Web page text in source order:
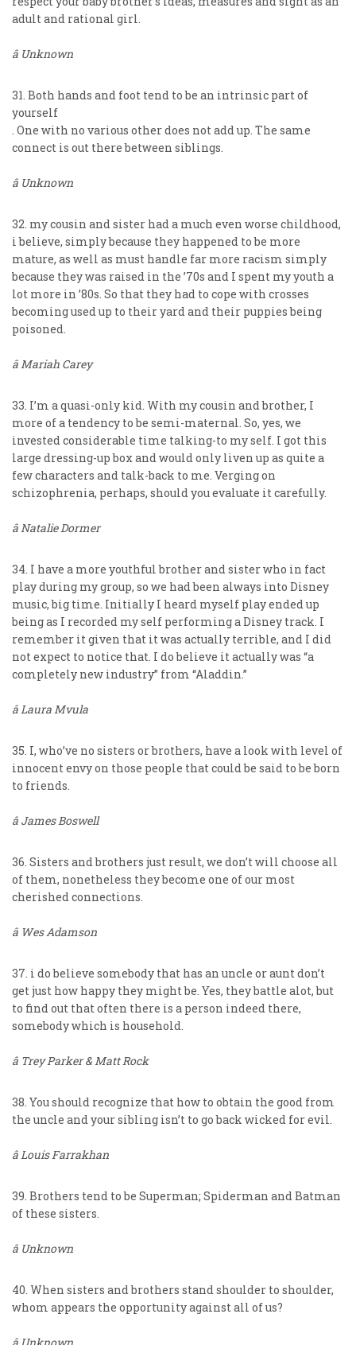
adult and rational girl.
â Unknown
31. Both hands and foot tend to be an intrinsic part of
yourself
. One with no various other does not add up. The same
connect is out there between siblings.
â Unknown
32. my cousin and sister had a much even worse childhood,
i believe, simply because they happened to be more
mature, as well as must handle far more racism simply
because they was raised in the ’70s and I spent my youth a
lot more in ’80s. So that they had to cope with crosses
becoming used up to their yard and their puppies being
poisoned.
â Mariah Carey
33. I’m a quasi-only kid. With my cousin and brother, I
more of a tendency to be semi-maternal. So, yes, we
invested considerable time talking-to my self. I got this
large dressing-up box and would only liven up as quite a
few characters and talk-back to me. Verging on
schizophrenia, perhaps, should you evaluate it carefully.
â Natalie Dormer
34. I have a more youthful brother and sister who in fact
play during my group, so we had been always into Disney
music, big time. Initially I heard myself play ended up
being as I recorded my self performing a Disney track. I
remember it given that it was actually terrible, and I did
not expect to notice that. I do believe it actually was “a
completely new industry” from “Aladdin.”
â Laura Mvula
35. I, who’ve no sisters or brothers, have a look with level of
innocent envy on those people that could be said to be born
to friends.
â James Boswell
36. Sisters and brothers just result, we don’t will choose all
of them, nonetheless they become one of our most
cherished connections.
â Wes Adamson
37. i do believe somebody that has an uncle or aunt don’t
get just how happy they might be. Yes, they battle alot, but
to find out that often there is a person indeed there,
somebody which is household.
â Trey Parker & Matt Rock
38. You should recognize that how to obtain the good from
the uncle and your sibling isn’t to go back wicked for evil.
â Louis Farrakhan
39. Brothers tend to be Superman; Spiderman and Batman
of these sisters.
â Unknown
40. When sisters and brothers stand shoulder to shoulder,
whom appears the opportunity against all of us?